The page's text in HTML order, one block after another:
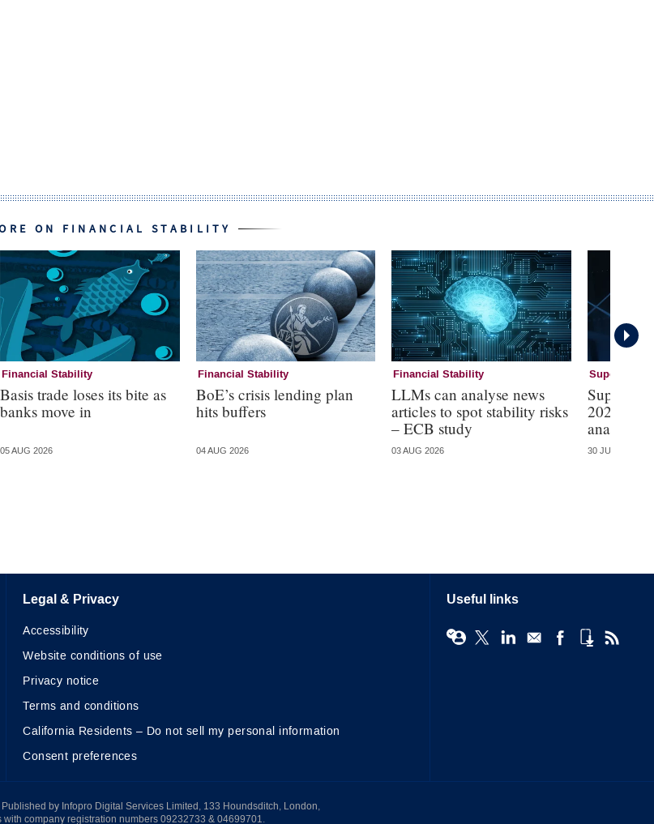
ON FINANCIAL STABILITY
Financial Stability
Basis trade loses its bite as
banks move in
05 AUG 2026
Financial Stability
BoE’s crisis lending plan
hits buffers
04 AUG 2026
Financial Stability
LLMs can analyse news
articles to spot stability risks
– ECB study
03 AUG 2026
Supervision
2026 –
analysis
30 JUL 2026
Legal & Privacy
Accessibility
Website conditions of use
Privacy notice
Terms and conditions
California Residents – Do not sell my personal information
Consent preferences
Useful links
by Infopro Digital Services Limited, 133 Houndsditch, London,
company registration numbers 09232733 & 04699701.